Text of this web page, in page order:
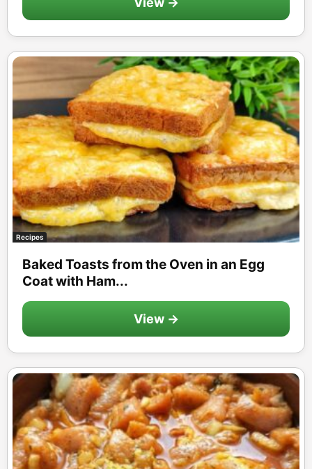
Recipes
Baked Toasts from the Oven in an Egg
Coat with Ham...
View →